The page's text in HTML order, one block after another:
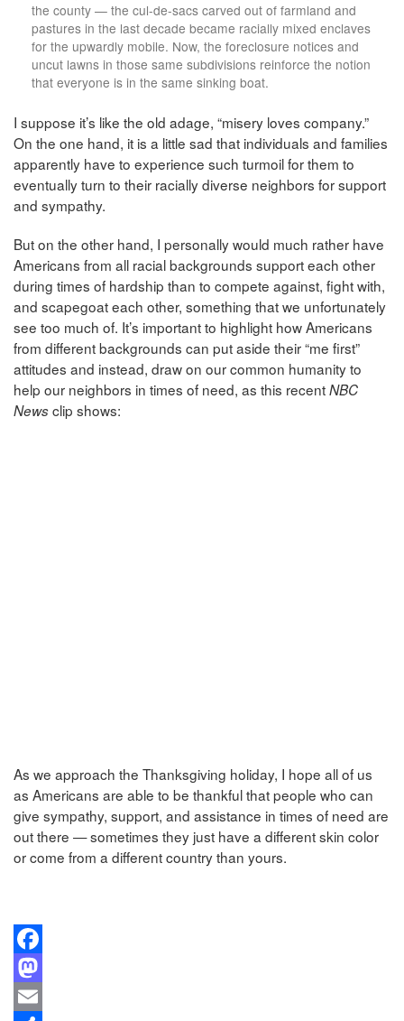
the county — the cul-de-sacs carved out of farmland and
pastures in the last decade became racially mixed enclaves
for the upwardly mobile. Now, the foreclosure notices and
uncut lawns in those same subdivisions reinforce the notion
that everyone is in the same sinking boat.
I suppose it’s like the old adage, “misery loves company.”
On the one hand, it is a little sad that individuals and families
apparently have to experience such turmoil for them to
eventually turn to their racially diverse neighbors for support
and sympathy.
But on the other hand, I personally would much rather have
Americans from all racial backgrounds support each other
during times of hardship than to compete against, fight with,
and scapegoat each other, something that we unfortunately
see too much of. It’s important to highlight how Americans
from different backgrounds can put aside their “me first”
attitudes and instead, draw on our common humanity to
help our neighbors in times of need, as this recentNBC
Newsclip shows:
As we approach the Thanksgiving holiday, I hope all of us
as Americans are able to be thankful that people who can
give sympathy, support, and assistance in times of need are
out there — sometimes they just have a different skin color
or come from a different country than yours.
Facebook
Mastodon